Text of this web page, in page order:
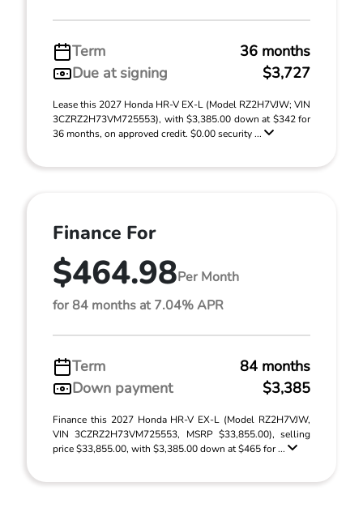
Term
36 months
Due at signing
$3,727
Lease this 2027 Honda HR-V EX-L (Model RZ2H7VJW; VIN
3CZRZ2H73VM725553), with $3,385.00 down at $342 for
36 months, on approved credit. $0.00 security ...
Finance For
$464.98Per Month
for 84 months at 7.04% APR
Term
84 months
Down payment
$3,385
Finance this 2027 Honda HR-V EX-L (Model RZ2H7VJW,
VIN 3CZRZ2H73VM725553, MSRP $33,855.00), selling
price $33,855.00, with $3,385.00 down at $465 for ...